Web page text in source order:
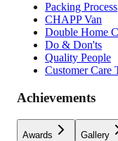
Packing Process
CHAPP Van
Double Home
Do & Don'ts
Quality People
Customer Care
Achievements
Awards Gallery